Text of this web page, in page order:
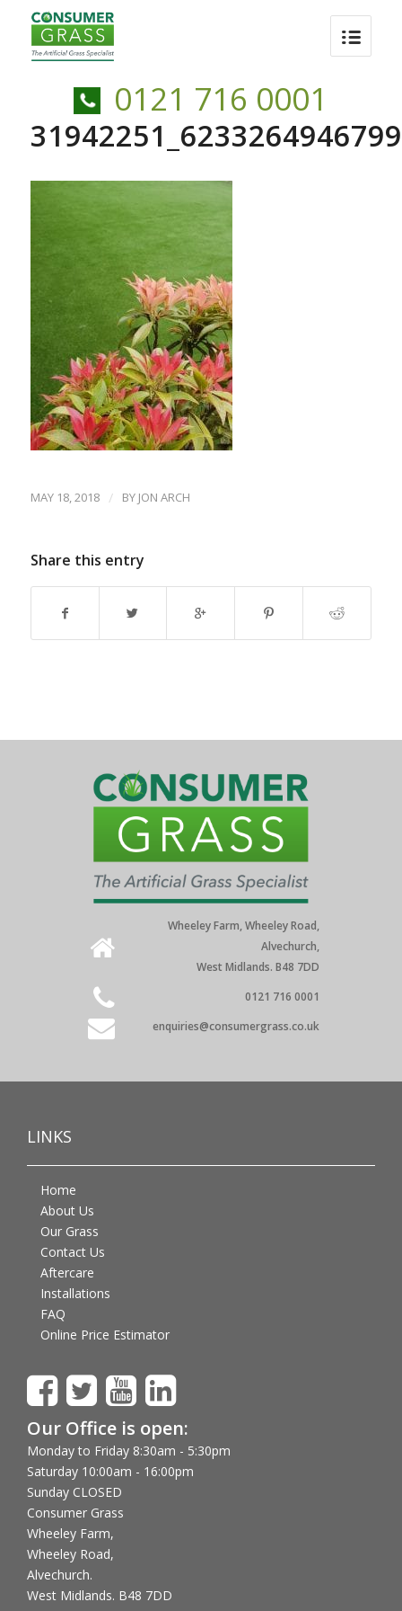
0121 716 0001
MAY 18, 2018 / BY JON ARCH
Share this entry
Wheeley Farm, Wheeley Road,
Alvechurch,
West Midlands. B48 7DD
0121 716 0001
enquiries@consumergrass.co.uk
LINKS
Home
About Us
Our Grass
Contact Us
Aftercare
Installations
FAQ
Online Price Estimator
Our Office is open:
Monday to Friday 8:30am - 5:30pm
Saturday 10:00am - 16:00pm
Sunday CLOSED
Consumer Grass
Wheeley Farm,
Wheeley Road,
Alvechurch.
West Midlands. B48 7DD